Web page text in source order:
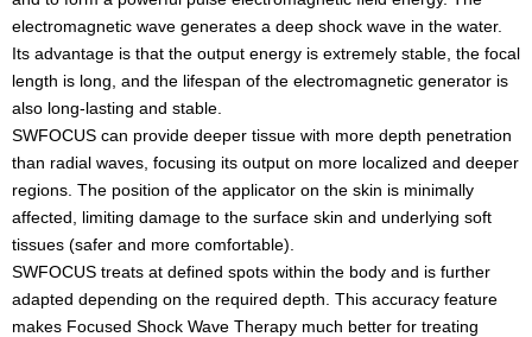
electromagnetic wave generates a deep shock wave in the water.
Its advantage is that the output energy is extremely stable, the focal
length is long, and the lifespan of the electromagnetic generator is
also long-lasting and stable.
SWFOCUS can provide deeper tissue with more depth penetration
than radial waves, focusing its output on more localized and deeper
regions. The position of the applicator on the skin is minimally
affected, limiting damage to the surface skin and underlying soft
tissues (safer and more comfortable).
SWFOCUS treats at defined spots within the body and is further
adapted depending on the required depth. This accuracy feature
makes Focused Shock Wave Therapy much better for treating